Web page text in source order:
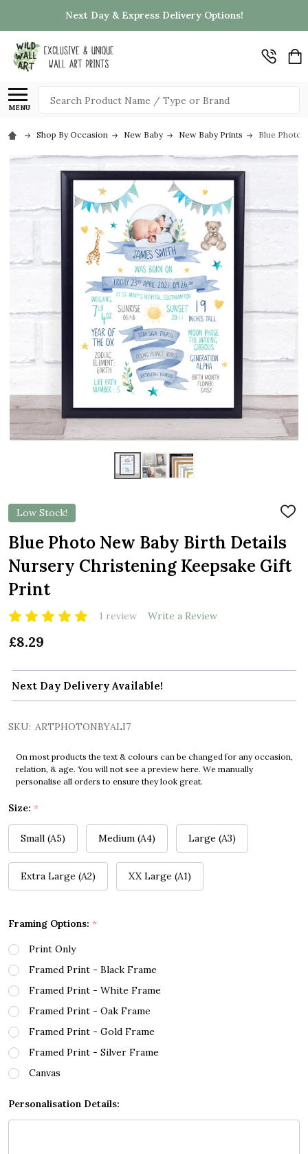
Next Day & Express Delivery Options!
MENU
Search
Shop By Occasion New Baby New Baby Prints Blue Photo
Low Stock!
ADD
LIST
Blue Photo New Baby Birth Details
Nursery Christening Keepsake Gift
Print
1 review Write a Review
£8.29
Next Day Delivery Available!
SKU: ARTPHOTONBYALI7
On most products the text & colours can be changed for any occasion,
relation, & age. You will not see a preview here. We manually
personalise all orders to ensure they look great.
Size: *
Small (A5) Medium (A4) Large (A3)
Extra Large (A2) XX Large (A1)
Framing Options: *
Print Only
Framed Print - Black Frame
Framed Print - White Frame
Framed Print - Oak Frame
Framed Print - Gold Frame
Framed Print - Silver Frame
Canvas
Personalisation Details: